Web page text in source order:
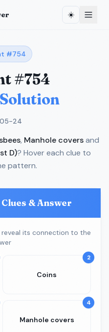
☀️
#754
#754
24
, Manhole coversand
D)? Hover each clue to
pattern.
& Answer
its connection to the
2
Coins
4
Manhole covers